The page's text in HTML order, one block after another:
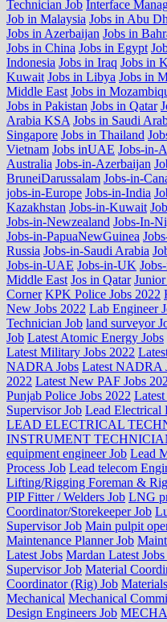
Technician Job Interface
Job in Malaysia Jobs in Abu
Jobs in Azerbaijan Jobs in
Jobs in China Jobs in Egypt
Indonesia Jobs in Iraq Jobs in
Kuwait Jobs in Libya Jobs in
Middle East Jobs in
Jobs in Pakistan Jobs in Qatar
Arabia KSA Jobs in Saudi
Singapore Jobs in Thailand
Vietnam Jobs inUAE Jobs-in-
Australia Jobs-in-Azerbaijan
BruneiDarussalam Jobs-in-
jobs-in-Europe Jobs-in-India
Kazakhstan Jobs-in-Kuwait
Jobs-in-Newzealand Jobs-In-
Jobs-in-PapuaNewGuinea
Russia Jobs-in-Saudi Arabia
Jobs-in-UAE Jobs-in-UK
Middle East Jos in Qatar
Corner KPK Police Jobs 2022
New Jobs 2022 Lab Engineer
Technician Job land surveyor
Job Latest Atomic Energy Jobs
Latest Military Jobs 2022
NADRA Jobs Latest NADRA
2022 Latest New PAF Jobs
Punjab Police Jobs 2022
Supervisor Job Lead Electrical
LEAD ELECTRICAL
INSTRUMENT
equipment engineer Job Lead
Process Job Lead telecom
Lifting/Rigging Foreman &
PIP Fitter / Welders Job LNG
Coordinator/Storekeeper Job
Supervisor Job Main pulpit
Maintenance Planner Job
Latest Jobs Mardan Latest
Supervisor Job Material
Coordinator (Rig) Job
Mechanical Mechanical
Design Engineers Job